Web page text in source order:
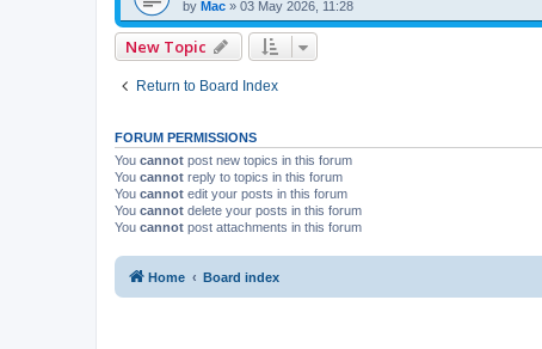
by Mac » 03 May 2026, 11:28
New Topic
Return to Board Index
FORUM PERMISSIONS
You cannot post new topics in this forum
You cannot reply to topics in this forum
You cannot edit your posts in this forum
You cannot delete your posts in this forum
You cannot post attachments in this forum
Home Board index